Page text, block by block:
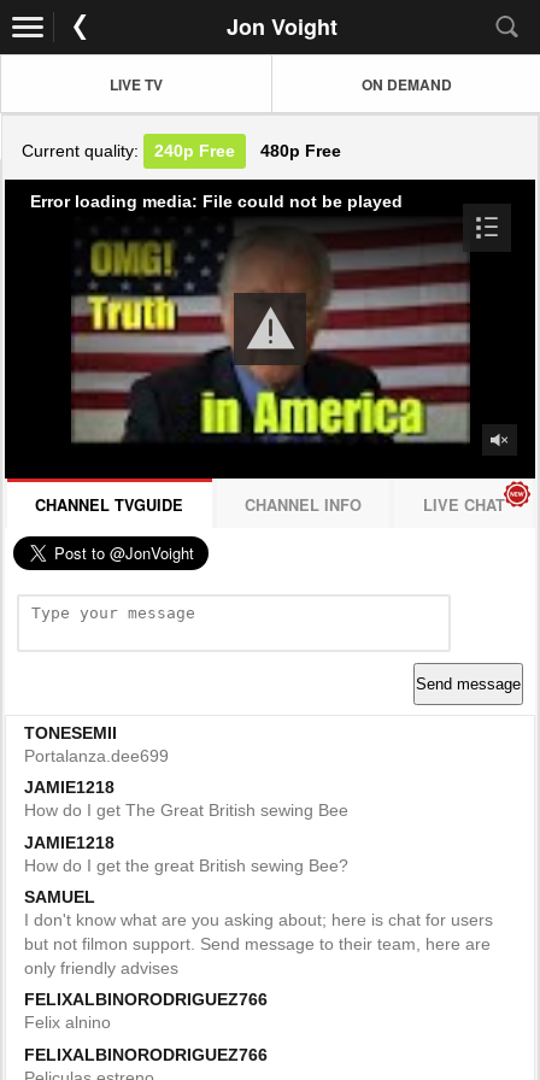
Jon Voight
LIVE TV ON DEMAND
Current quality: 240p Free 480p Free
Error loading media: File could not be played
CHANNEL TVGUIDE CHANNEL INFO LIVE CHAT